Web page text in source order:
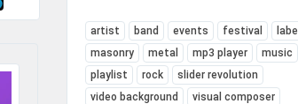
artist band events festival
label
masonry
metal mp3 player music
playlist
rock
slider revolution
video background
visual composer